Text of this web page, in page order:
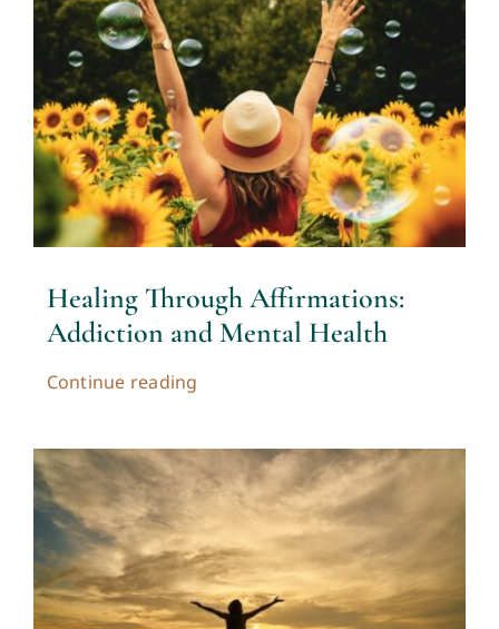
Healing Through Affirmations:
Addiction and Mental Health
Continue reading